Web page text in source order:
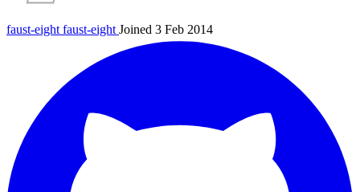
faust-eightfaust-eight Joined 3 Feb 2014